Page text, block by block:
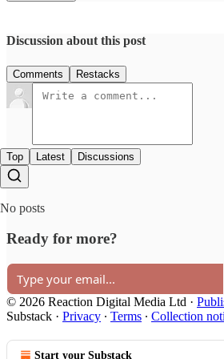
Discussion about this post
Comments Restacks
Top Latest Discussions
No posts
Ready for more?
© 2026 Reaction Digital Media Ltd ·
Substack · Privacy ∙ Terms ∙ Collection
Start your Substack